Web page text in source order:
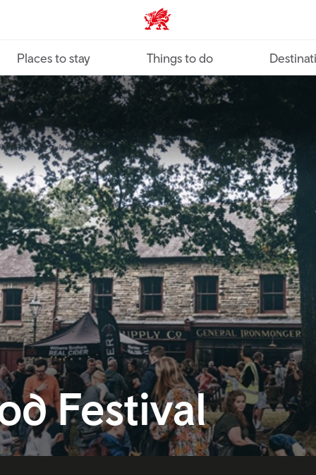
VisitWales home
Places to stay Things to do
Festival